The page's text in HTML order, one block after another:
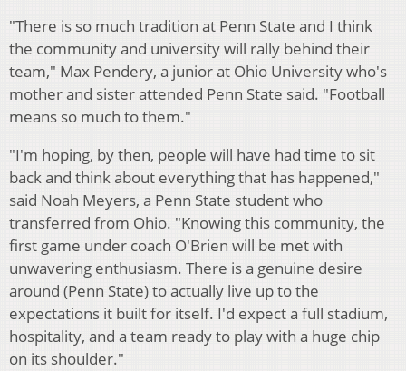
"There is so much tradition at Penn State and I think
the community and university will rally behind their
team," Max Pendery, a junior at Ohio University who's
mother and sister attended Penn State said. "Football
means so much to them."
"I'm hoping, by then, people will have had time to sit
back and think about everything that has happened,"
said Noah Meyers, a Penn State student who
transferred from Ohio. "Knowing this community, the
first game under coach O'Brien will be met with
unwavering enthusiasm. There is a genuine desire
around (Penn State) to actually live up to the
expectations it built for itself. I'd expect a full stadium,
hospitality, and a team ready to play with a huge chip
on its shoulder."